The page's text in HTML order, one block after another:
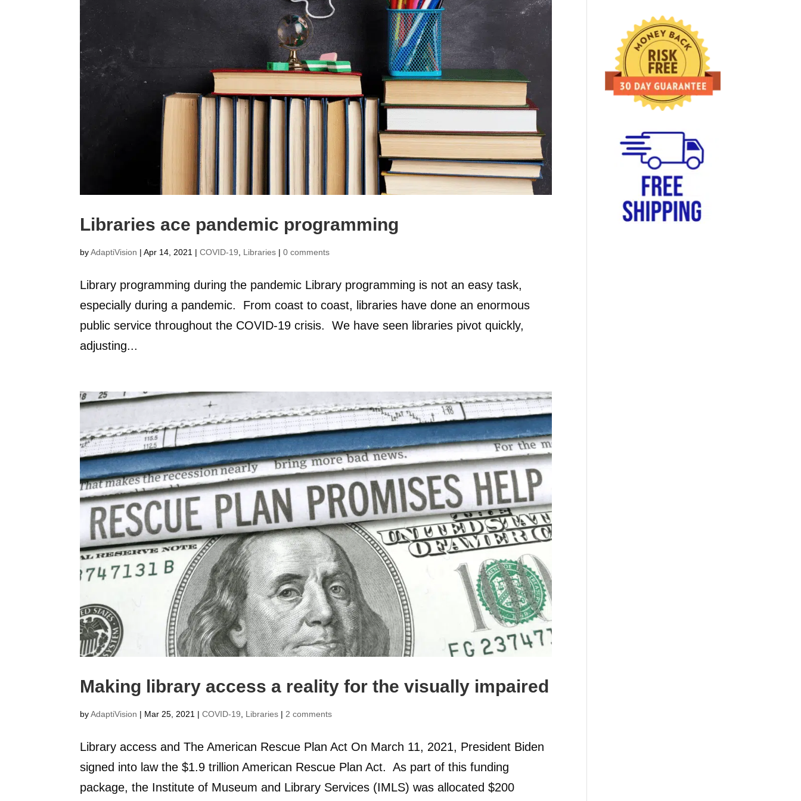
Libraries ace pandemic programming
byAdaptiVision |Apr 14, 2021 |COVID-19 Libraries |0 comments
Library programming during the pandemic Library programming is not an easy task,
especially during a pandemic. From coast to coast, libraries have done an enormous
public service throughout the COVID-19 crisis. We have seen libraries pivot quickly,
adjusting...
Making library access a reality for the visually impaired
byAdaptiVision | Mar 25, 2021 |COVID-19 Libraries | 2 comments
Library access and The American Rescue Plan Act On March 11, 2021, President Biden
signed into law the $1.9 trillion American Rescue Plan Act. As part of this funding
package, the Institute of Museum and Library Services (IMLS) was allocated $200